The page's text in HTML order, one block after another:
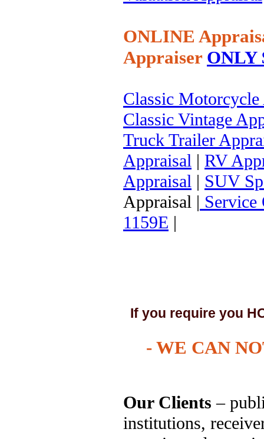
ONLINE
Appraiser ONLY
Classic
Classic Vintage
Truck Trailer
Appraisal | RV
Appraisal | SUV
Appraisal | Service
1159E |
If you require you
- WE CAN
Our Clients –
institutions,